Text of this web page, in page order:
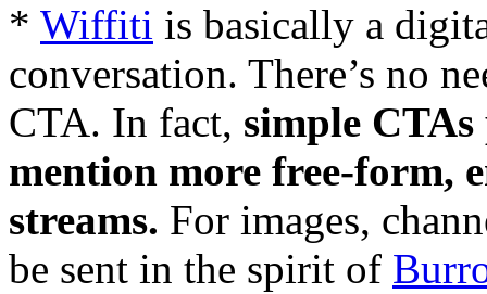
* Wiffiti is basically a
conversation. There’s no
CTA. In fact, simple
mention more free-form,
streams. For images,
be sent in the spirit of